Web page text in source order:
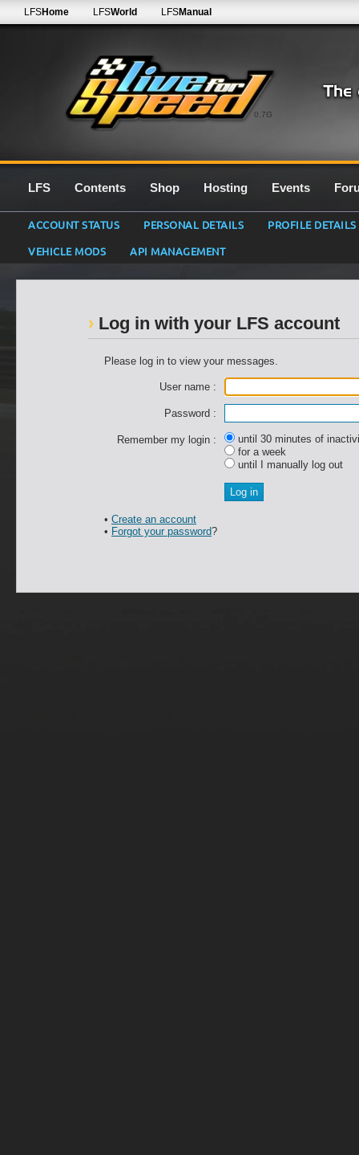
0.7G
LFSHome LFSWorld LFSManual
LFS Contents Shop Hosting Events
ACCOUNT STATUS PERSONAL DETAILS
PROFILE DETAILS
VEHICLE MODS
API MANAGEMENT
Log in with your LFS account
Please log in to view your messages.
User name :
Password :
Remember my login :
until 30 minutes of
for a week
until I manually log out
• Create an account
• Forgot your password?